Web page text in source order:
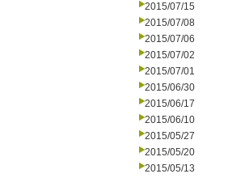
2015/07/15
2015/07/08
2015/07/06
2015/07/02
2015/07/01
2015/06/30
2015/06/17
2015/06/10
2015/05/27
2015/05/20
2015/05/13